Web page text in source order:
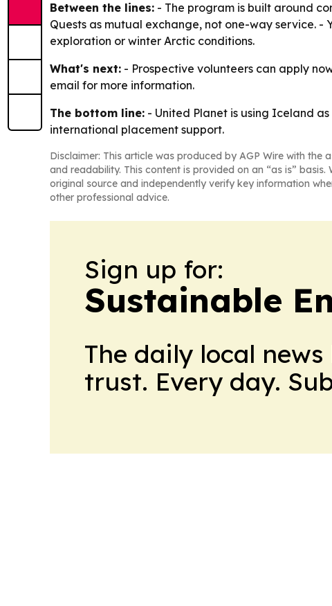
Between the lines: - The program is built around
Quests as mutual exchange, not one-way service.
exploration or winter Arctic conditions.
What's next: - Prospective volunteers can apply
email for more information.
The bottom line: - United Planet is using Iceland
international placement support.
Disclaimer: This article was produced by AGP Wire with the
and readability. This content is provided on an “as is”
original source and independently verify key information
other professional advice.
Sign up for:
Sustainable
The daily local
trust. Every day.